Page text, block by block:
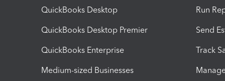
QuickBooks Desktop
QuickBooks Desktop Premier
QuickBooks Enterprise
Medium-sized Businesses
Run
Send
Track